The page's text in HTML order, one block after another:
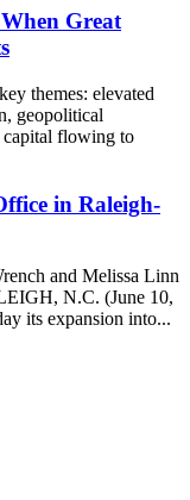
Great
themes: elevated
geopolitical
capital flowing to
in Raleigh-
and Melissa Linn
N.C. (June 10,
its expansion into...